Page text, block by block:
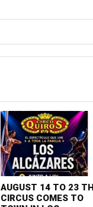
AUGUST 14 TO 23
CIRCUS COMES TO